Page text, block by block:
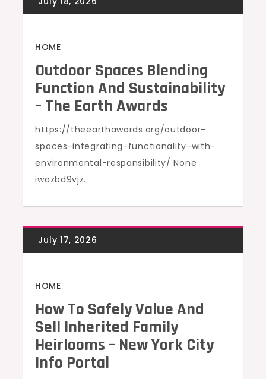
HOME
Outdoor Spaces Blending
Function And Sustainability
– The Earth Awards
https://theearthawards.org/outdoor-
spaces-integrating-functionality-with-
environmental-responsibility/ None
iwazbd9vjz.
HOME
How To Safely Value And
Sell Inherited Family
Heirlooms – New York City
Info Portal